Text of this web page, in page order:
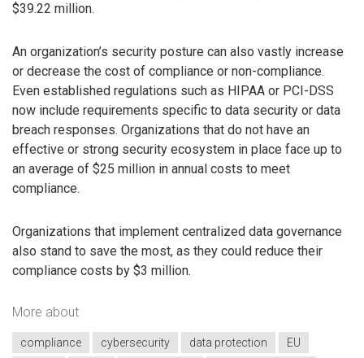
$39.22 million.
An organization’s security posture can also vastly increase
or decrease the cost of compliance or non-compliance.
Even established regulations such as HIPAA or PCI-DSS
now include requirements specific to data security or data
breach responses. Organizations that do not have an
effective or strong security ecosystem in place face up to
an average of $25 million in annual costs to meet
compliance.
Organizations that implement centralized data governance
also stand to save the most, as they could reduce their
compliance costs by $3 million.
More about
compliance cybersecurity data protection
EU